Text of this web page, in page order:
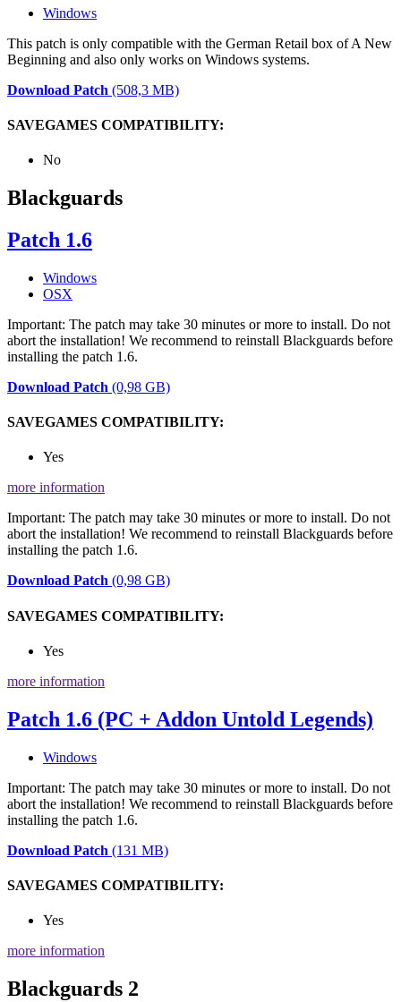
Windows
This patch is only compatible with the German Retail box of A New
Beginning and also only works on Windows systems.
Download Patch (508,3 MB)
SAVEGAMES COMPATIBILITY:
No
Blackguards
Patch 1.6
Windows
OSX
Important: The patch may take 30 minutes or more to install. Do not
abort the installation! We recommend to reinstall Blackguards before
installing the patch 1.6.
Download Patch (0,98 GB)
SAVEGAMES COMPATIBILITY:
Yes
more information
Important: The patch may take 30 minutes or more to install. Do not
abort the installation! We recommend to reinstall Blackguards before
installing the patch 1.6.
Download Patch (0,98 GB)
SAVEGAMES COMPATIBILITY:
Yes
more information
Patch 1.6 (PC + Addon Untold Legends)
Windows
Important: The patch may take 30 minutes or more to install. Do not
abort the installation! We recommend to reinstall Blackguards before
installing the patch 1.6.
Download Patch (131 MB)
SAVEGAMES COMPATIBILITY:
Yes
more information
Blackguards 2